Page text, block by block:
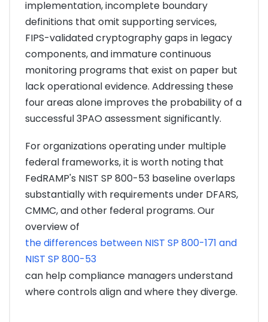
implementation, incomplete boundary
definitions that omit supporting services,
FIPS-validated cryptography gaps in legacy
components, and immature continuous
monitoring programs that exist on paper but
lack operational evidence. Addressing these
four areas alone improves the probability of a
successful 3PAO assessment significantly.
For organizations operating under multiple
federal frameworks, it is worth noting that
FedRAMP's NIST SP 800-53 baseline overlaps
substantially with requirements under DFARS,
CMMC, and other federal programs. Our
overview of
the differences between NIST SP 800-171 and
NIST SP 800-53
can help compliance managers understand
where controls align and where they diverge.